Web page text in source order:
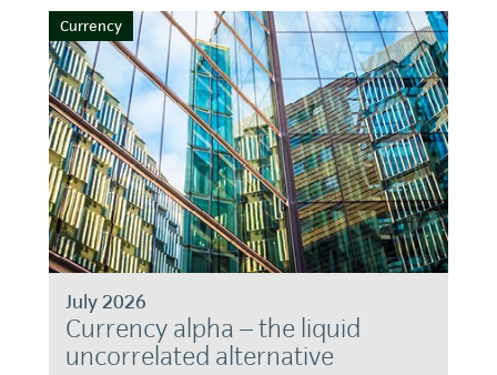
Currency
July 2026
Currency alpha – the liquid
uncorrelated alternative